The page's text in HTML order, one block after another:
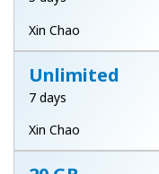
Xin Chao
Unlimited
7 days
Xin Chao